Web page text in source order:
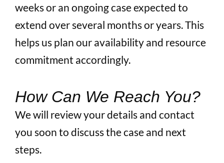
weeks or an ongoing case expected to
extend over several months or years. This
helps us plan our availability and resource
commitment accordingly.
How Can We Reach You?
We will review your details and contact
you soon to discuss the case and next
steps.